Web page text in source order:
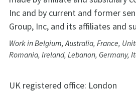
Inc and by current and former
Group, Inc, and its affiliates and
Work in Belgium, Australia, France,
Romania, Ireland, Lebanon, Germany,
UK registered office: London